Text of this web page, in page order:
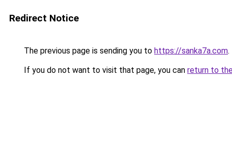
Redirect Notice
The previous page is sending you to https://sanka7a.com.
If you do not want to visit that page, you can return to